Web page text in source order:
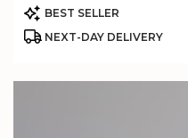
Product
Tags:
BEST SELLER
NEXT-DAY DELIVERY